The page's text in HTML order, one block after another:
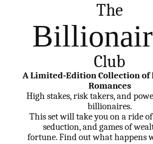
The
Club
A Limited-Edition Collection
Romances
High stakes, risk takers, and
billionaires.
This set will take you on a ride
seduction, and games of
fortune. Find out what happens